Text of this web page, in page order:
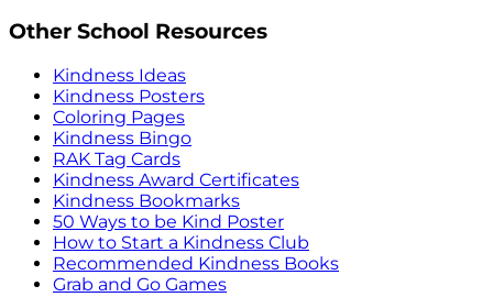
Other School Resources
Kindness Ideas
Kindness Posters
Coloring Pages
Kindness Bingo
RAK Tag Cards
Kindness Award Certificates
Kindness Bookmarks
50 Ways to be Kind Poster
How to Start a Kindness Club
Recommended Kindness Books
Grab and Go Games